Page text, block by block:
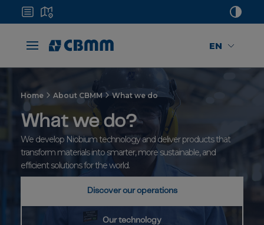
EN
Home About CBMM What we do
What we do?
We develop Niobium technology and deliver products that
transform materials into smarter, more sustainable, and
efficient solutions for the world.
Discover our operations
Our technology